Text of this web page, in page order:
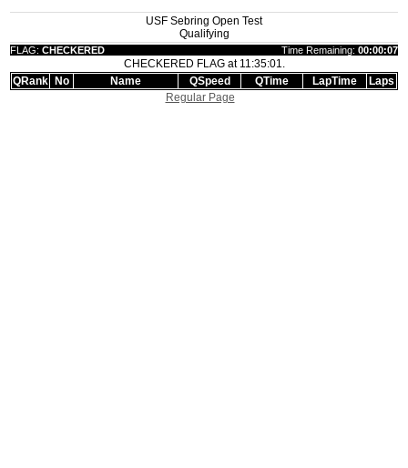
USF Sebring Open Test
Qualifying
FLAG: CHECKERED Time Remaining: 00:00:07
CHECKERED FLAG at 11:35:01.
QRank
No Name QSpeed QTime LapTime
Laps
Regular Page